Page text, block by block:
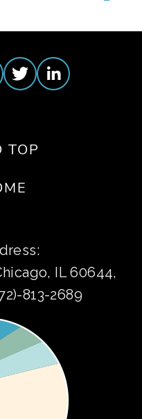
TOP
IL 60644,
813-2689